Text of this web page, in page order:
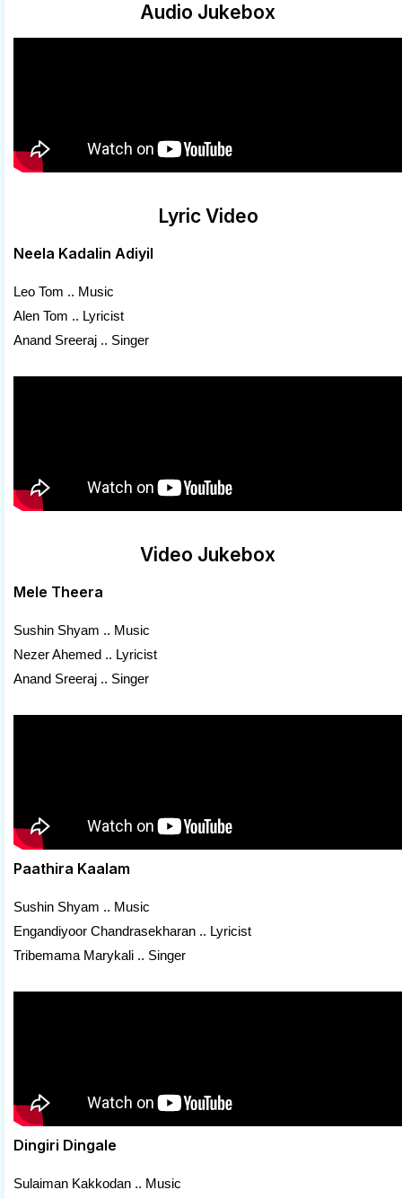
Audio Jukebox
Lyric Video
Neela Kadalin Adiyil
Leo Tom .. Music
Alen Tom .. Lyricist
Anand Sreeraj .. Singer
Video Jukebox
Mele Theera
Sushin Shyam .. Music
Nezer Ahemed .. Lyricist
Anand Sreeraj .. Singer
Paathira Kaalam
Sushin Shyam .. Music
Engandiyoor Chandrasekharan .. Lyricist
Tribemama Marykali .. Singer
Dingiri Dingale
Sulaiman Kakkodan .. Music